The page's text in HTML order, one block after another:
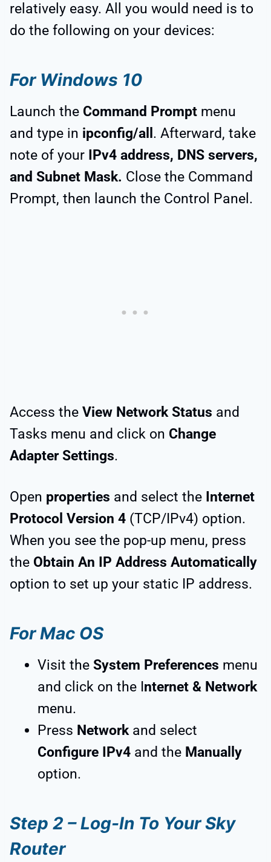
relatively easy. All you would need is to
do the following on your devices:
For Windows 10
Launch the Command Prompt menu
and type in ipconfig/all . Afterward, take
note of your
IPv4 address, DNS servers,
and Subnet Mask. Close the Command
Prompt, then launch the Control Panel.
Access the View Network Status and
Tasks menu and click on Change
Adapter Settings.
Open properties and select the Internet
Protocol Version 4 (TCP/IPv4) option.
When you see the pop-up menu, press
the Obtain An IP Address Automatically
option to set up your static IP address.
For Mac OS
Visit the System Preferences menu
and click on the I nternet & Network
menu.
Press Networkand select
Configure IPv4 and the Manually
option.
Step 2 – Log-In To Your Sky
Router